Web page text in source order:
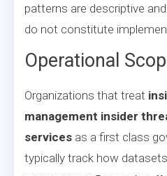
patterns are descriptive
do not constitute
Operational
Organizations that treat
management insider
services as a first class
typically track how